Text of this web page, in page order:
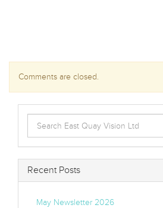
Comments are closed.
for:
Recent Posts
May Newsletter 2026